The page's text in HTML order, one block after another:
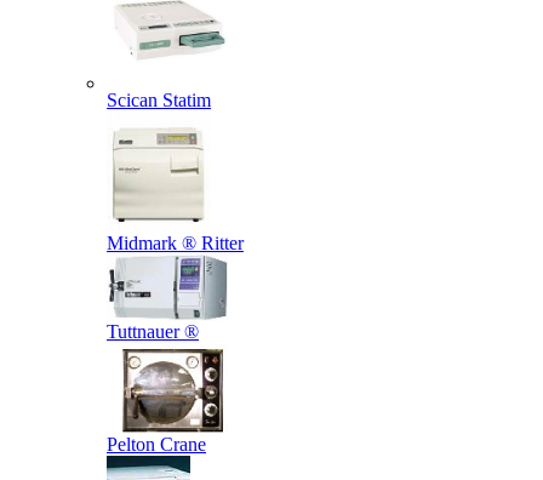
Scican Statim
Midmark ® Ritter
Tuttnauer ®
Pelton Crane